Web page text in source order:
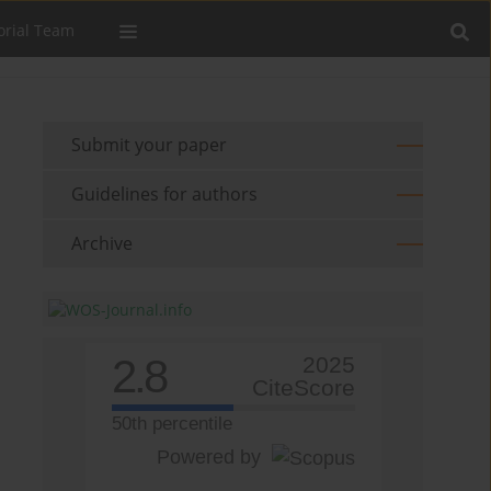
Team
Submit your paper
Guidelines for authors
Archive
2.8
2025
CiteScore
50th percentile
Powered by